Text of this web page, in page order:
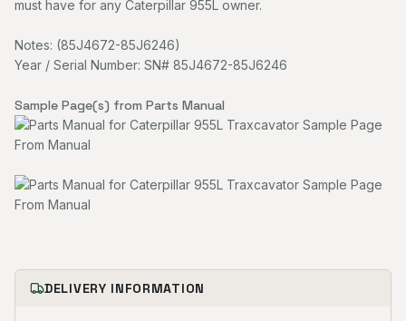
must have for any Caterpillar 955L owner.
Notes: (85J4672-85J6246)
Year / Serial Number: SN# 85J4672-85J6246
Sample Page(s) from Parts Manual
DELIVERY INFORMATION